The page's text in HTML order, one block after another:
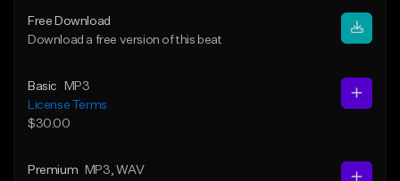
Free Download
Download a free version of this beat
Basic
MP3
License Terms
$30.00
Premium MP3 , WAV